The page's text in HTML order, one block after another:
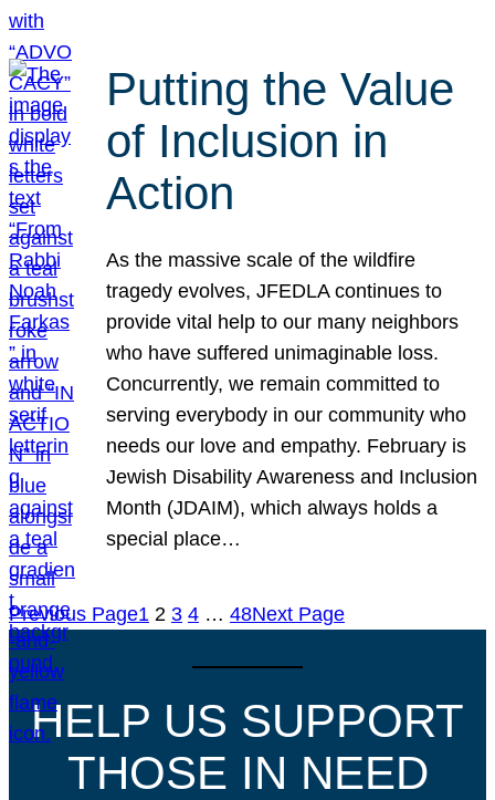
Putting the Value
of Inclusion in
Action
As the massive scale of the wildfire
tragedy evolves, JFEDLA continues to
provide vital help to our many neighbors
who have suffered unimaginable loss.
Concurrently, we remain committed to
serving everybody in our community who
needs our love and empathy. February is
Jewish Disability Awareness and Inclusion
Month (JDAIM), which always holds a
special place…
Previous Page1 2 3 4 … 48Next Page
HELP US SUPPORT
THOSE IN NEED